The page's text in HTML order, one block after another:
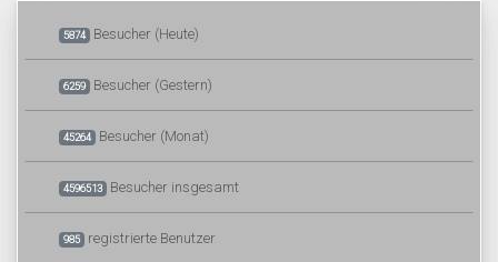
5874 Besucher (Heute)
6259 Besucher (Gestern)
45264 Besucher (Monat)
4596513 Besucher insgesamt
985 registrierte Benutzer